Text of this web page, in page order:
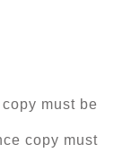
must be
copy must